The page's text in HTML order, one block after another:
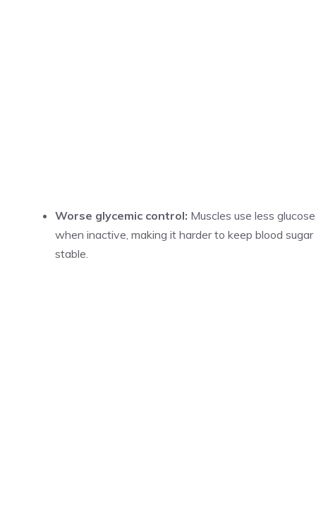
Worse glycemic control: Muscles use less glucose
when inactive, making it harder to keep blood sugar
stable.